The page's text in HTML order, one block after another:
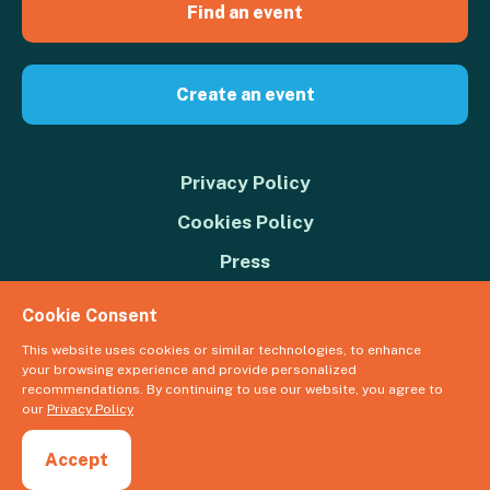
Find an event
Create an event
Privacy Policy
Cookies Policy
Press
Donate
© 2026 Great Big Green Week. The Climate Coalition is the operating
name of the Climate Movement – Registered Charity No. 1109973
Cookie Consent
This website uses cookies or similar technologies, to enhance
your browsing experience and provide personalized
recommendations. By continuing to use our website, you agree to
our Privacy Policy
Accept